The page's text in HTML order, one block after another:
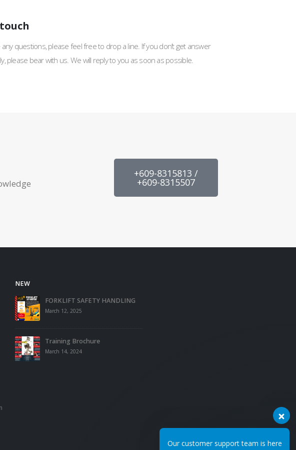
touch
any questions, please feel free to drop a line. If you don’t get answer
please bear with us. We will reply to you as soon as possible.
+609-8315813 /
+609-8315507
NEW
FORKLIFT SAFETY HANDLING
March 12, 2025
Training Brochure
March 14, 2024
Our customer support team is here